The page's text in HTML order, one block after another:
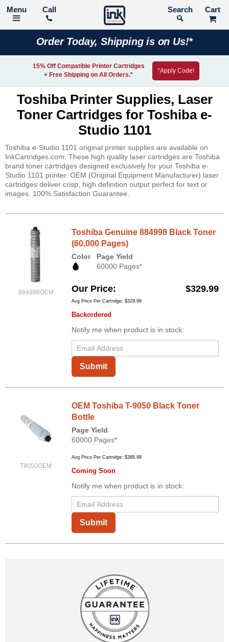
Call Search
Order Today, Shipping is on Us!*
15% Off Compatible Printer Cartridges
+ Free Shipping on All Orders.*
*Apply Code!
Toshiba Printer Supplies, Laser
Toner Cartridges for Toshiba e-
Studio 1101
Toshiba e-Studio 1101 original printer supplies are available on
InkCartridges.com. These high quality laser cartridges are Toshiba
brand toner cartridges designed exclusively for your Toshiba e-
Studio 1101 printer. OEM (Original Equipment Manufacturer) laser
cartridges deliver crisp, high definition output perfect for text or
images. 100% Satisfaction Guarantee.
884998OEM
Toshiba Genuine 884998 Black Toner
(60,000 Pages)
Color
Page Yield
60000 Pages*
Our Price $329.99
Avg Price Per Cartridge: $329.99
Backordered
Notify me when product is in stock:
Submit
T9050OEM
OEM Toshiba T-9050 Black Toner
Bottle
Page Yield
60000 Pages*
Avg Price Per Cartridge: $389.99
Coming Soon
Notify me when product is in stock:
Submit